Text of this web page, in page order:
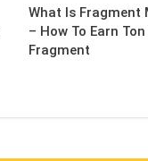
What Is Fragment
– How To Earn
Fragment